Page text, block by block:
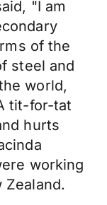
"I am
of the
steel and
world,
tit-for-tat
hurts
working
Zealand.